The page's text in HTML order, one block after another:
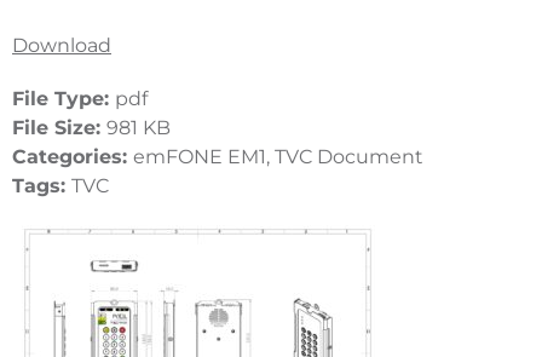
Download
File Type: pdf
File Size: 981 KB
Categories: emFONE EM1, TVC Document
Tags: TVC